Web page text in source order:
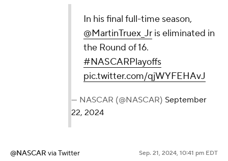
In his final full-time season,
@MartinTruex_Jris eliminated in
the Round of 16.
#NASCARPlayoffs
pic.twitter.com/qjWYFEHAvJ
— NASCAR (@NASCAR) September
22, 2024
@NASCAR via Twitter Sep. 21, 2024, 10:41 pm EDT